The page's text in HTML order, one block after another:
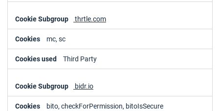
thrtle.com
mc, sc
Third Party
bidr.io
bito, checkForPermission, bitoIsSecure